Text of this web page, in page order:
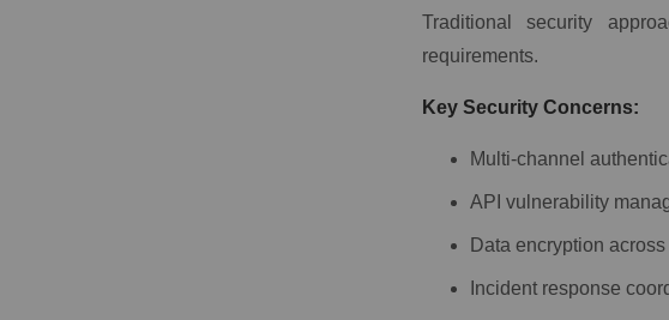
Traditional security
requirements.
Key Security Concerns:
Multi-channel
API vulnerability
Data encryption
Incident response